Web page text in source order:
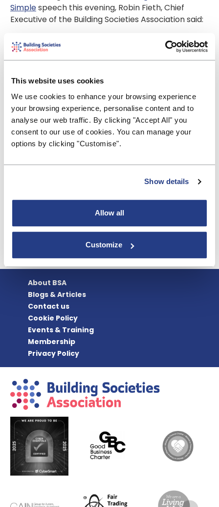
This website uses cookies
We use cookies to enhance your browsing experience
your browsing experience, personalise content and to
analyse our web traffic. By clicking "Accept All" you
consent to our use of cookies. You can manage your
options by clicking "Customise".
Show details
Allow all
Customize
Simplespeech this evening, Robin Fieth, Chief
Executive of the Building Societies Association said:
“We were delighted to hear Sam Woods speaking
so enthusiastically about proportionate regulation
for strong and simple UK building societies and
to Regulators. It makes sense to build on the
positive developments introduced last year for
credit unions, rather than seeking to develop a
perfectly formed graduated regime. We welcome
the regulator focussing on what is really important
to ensure the safety and soundness of different
approach. This will enable different types of firm to
thrive, and offer more choice and innovation for
their full support and we look forward to working
with the PRA as they develop these proposals.”
About BSA
Blogs & Articles
Contact us
Cookie Policy
Events & Training
Membership
Privacy Policy